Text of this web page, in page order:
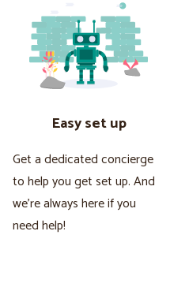
Easy set up
Get a dedicated concierge
to help you get set up. And
we're always here if you
need help!